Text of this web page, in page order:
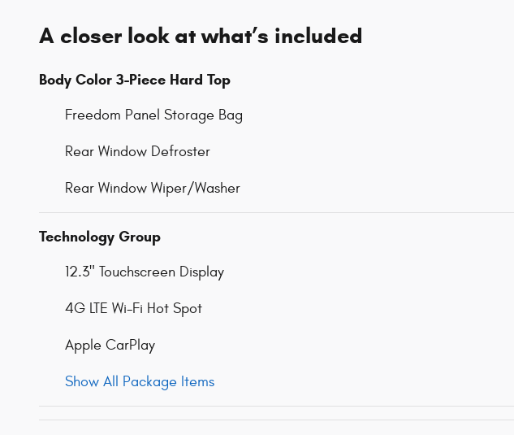
A closer look at what’s included
Body Color 3-Piece Hard Top
Freedom Panel Storage Bag
Rear Window Defroster
Rear Window Wiper/Washer
Technology Group
12.3" Touchscreen Display
4G LTE Wi-Fi Hot Spot
Apple CarPlay
Show All Package Items